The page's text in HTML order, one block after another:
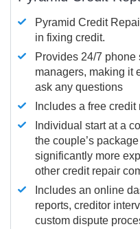
Pyramid Credit
in fixing credit.
Provides 24/7
managers, making it
ask any questions
Includes a free
Individual start at a
the couple’s
significantly more
other credit repair
Includes an online
reports, creditor
custom dispute